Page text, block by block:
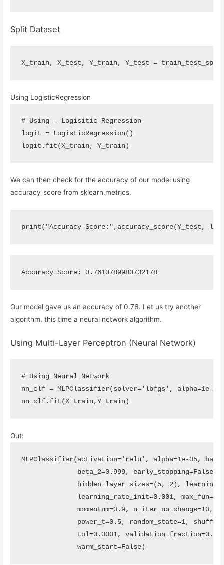
Split Dataset
X_train, X_test , Y_train, Y_test =
Using LogisticRegression
# Using - Logisitic Regression
logit = LogisticRegression()
logit . fit (X_train, Y_train)
We can then check for the accuracy of our model using
accuracy_score from sklearn.metrics.
print ( "Accuracy Score:" , accuracy_score( Y_test ,
Accuracy Score: 0.7610789980732178
Our model gave us an accuracy of 0.76. Let us try another
algorithm, this time a neural network algorithm.
Using Multi-Layer Perceptron (Neural Network)
# Using Neural Network
nn_clf = MLPClassifier ( solver='lbfgs' , alpha=1e-
nn_clf. fit ( X_train, Y_train)
Out:
MLPClassifier(activation='relu', alpha=1e-05,
beta_2=0.999, early_stopping=False,
hidden_layer_sizes=(5, 2),
learning_rate_init=0.001,
momentum=0.9, n_iter_no_change=10,
power_t=0.5, random_state=1,
tol=0.0001, validation_fraction=0.1,
              warm_start=False)